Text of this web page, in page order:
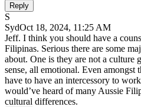
Reply
S
SydOct 18, 2024, 11:25 AM
Jeff. I think you should have a
Filipinas. Serious there are some
about. One is they are not a culture
sense, all emotional. Even amongst
have to have an intercessory to
would’ve heard of many Aussie
cultural differences.